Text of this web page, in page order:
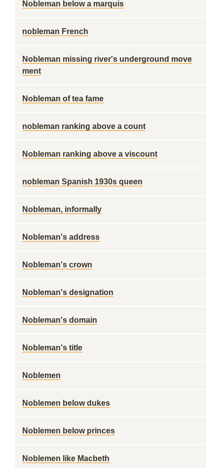
Nobleman below a marquis
nobleman French
Nobleman missing river's underground move
ment
Nobleman of tea fame
nobleman ranking above a count
Nobleman ranking above a viscount
nobleman Spanish 1930s queen
Nobleman, informally
Nobleman's address
Nobleman's crown
Nobleman's designation
Nobleman's domain
Nobleman's title
Noblemen
Noblemen below dukes
Noblemen below princes
Noblemen like Macbeth